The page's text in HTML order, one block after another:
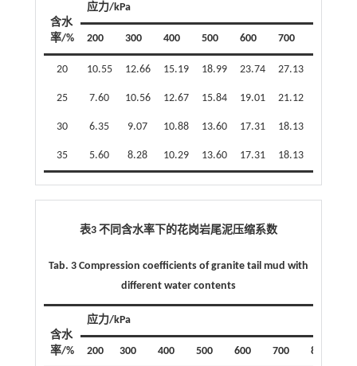
含水
率/%
应力/kPa
200 300 400 500 600 700
20 10.55 12.66 15.19 18.99 23.74 27.13
25 7.60 10.56 12.67 15.84 19.01 21.12
30 6.35 9.07 10.88 13.60 17.31 18.13
35 5.60 8.28 10.29 13.60 17.31 18.13
表3 不同含水率下的花岗岩尾泥压缩系数
Tab. 3 Compression coefficients of granite tail mud with
different water contents
含水
率/%
应力/kPa
200 300 400 500 600 700 800